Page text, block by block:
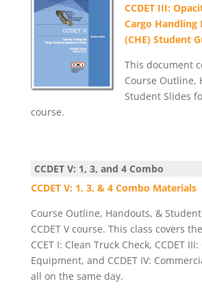
CCDET III:
Cargo Handling
(CHE) Student
This document
Course Outline,
Student Slides
course.
CCDET V: 1, 3, and 4 Combo
CCDET V: 1, 3, & 4 Combo Materials
Course Outline, Handouts, &
CCDET V course. This class covers
CCET I: Clean Truck Check, CCDET
Equipment, and CCDET IV:
all on the same day.